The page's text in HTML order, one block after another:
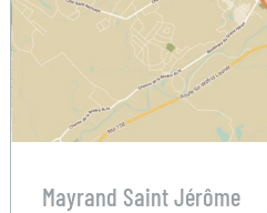
Mayrand Saint Jérôme